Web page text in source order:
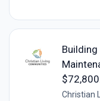
Christian